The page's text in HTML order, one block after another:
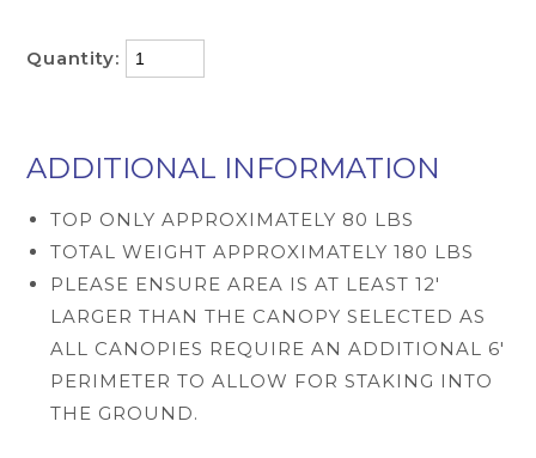
Quantity:
ADDITIONAL INFORMATION
TOP ONLY APPROXIMATELY 80 LBS
TOTAL WEIGHT APPROXIMATELY 180 LBS
PLEASE ENSURE AREA IS AT LEAST 12'
LARGER THAN THE CANOPY SELECTED AS
ALL CANOPIES REQUIRE AN ADDITIONAL 6'
PERIMETER TO ALLOW FOR STAKING INTO
THE GROUND.